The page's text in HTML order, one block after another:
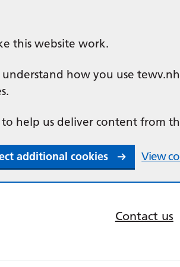
this website work.
how you use
help us deliver content from
additional cookies View
Contact us